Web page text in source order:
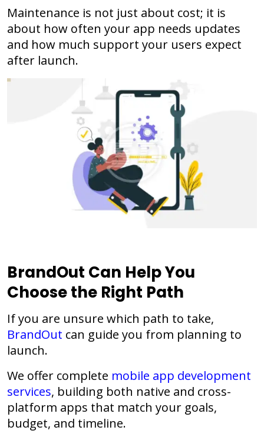
Maintenance is not just about cost; it is
about how often your app needs updates
and how much support your users expect
after launch.
BrandOut Can Help You
Choose the Right Path
If you are unsure which path to take,
BrandOut can guide you from planning to
launch.
We offer complete mobile app development
services, building both native and cross-
platform apps that match your goals,
budget, and timeline.